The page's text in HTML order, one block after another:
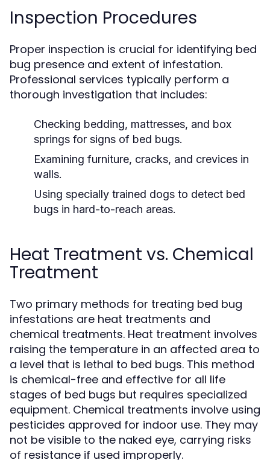
Inspection Procedures
Proper inspection is crucial for identifying bed
bug presence and extent of infestation.
Professional services typically perform a
thorough investigation that includes:
Checking bedding, mattresses, and box
springs for signs of bed bugs.
Examining furniture, cracks, and crevices in
walls.
Using specially trained dogs to detect bed
bugs in hard-to-reach areas.
Heat Treatment vs. Chemical
Treatment
Two primary methods for treating bed bug
infestations are heat treatments and
chemical treatments. Heat treatment involves
raising the temperature in an affected area to
a level that is lethal to bed bugs. This method
is chemical-free and effective for all life
stages of bed bugs but requires specialized
equipment. Chemical treatments involve using
pesticides approved for indoor use. They may
not be visible to the naked eye, carrying risks
of resistance if used improperly.